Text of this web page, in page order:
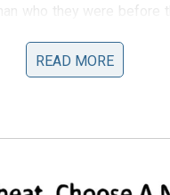
who they were before
decades. His refusal to
The discussion is not
in reconciling that
READ MORE